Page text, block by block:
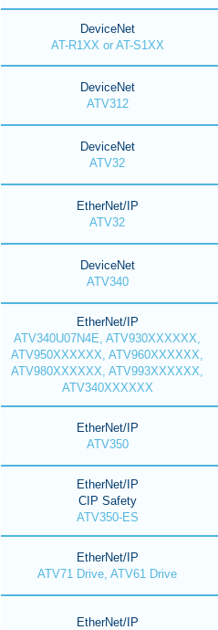
DeviceNet
AT-R1XX or AT-S1XX
DeviceNet
ATV312
DeviceNet
ATV32
EtherNet/IP
ATV32
DeviceNet
ATV340
EtherNet/IP
ATV340U07N4E, ATV930XXXXXX,
ATV950XXXXXX, ATV960XXXXXX,
ATV980XXXXXX, ATV993XXXXXX,
ATV340XXXXXX
EtherNet/IP
ATV350
EtherNet/IP
CIP Safety
ATV350-ES
EtherNet/IP
ATV71 Drive, ATV61 Drive
EtherNet/IP